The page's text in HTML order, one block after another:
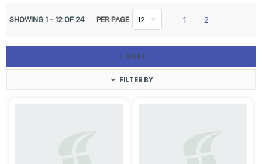
SHOWING1 - 12OF 24 PER PAGE 12 1 2
SORT
FILTER BY